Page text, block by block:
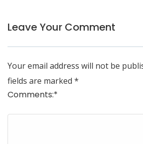
Leave Your Comment
Your email address will not be
fields are marked *
Comments:*